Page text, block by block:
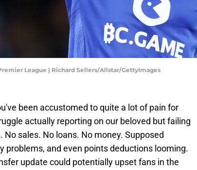
League | Richard Sellers/Allstar/GettyImages
been accustomed to quite a lot of pain for
actually reporting on our beloved but failing
No sales. No loans. No money. Supposed
problems, and even points deductions looming.
update could potentially upset fans in the